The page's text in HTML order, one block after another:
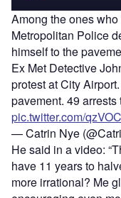
Among the ones
Metropolitan Police
himself to the
Ex Met Detective
protest at City
pavement. 49 arrests
pic.twitter.com/
— Catrin Nye
He said in a video:
have 11 years to
more irrational? Me